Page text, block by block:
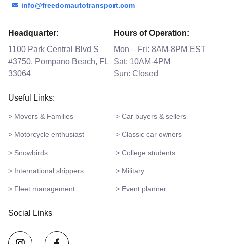
info@freedomautotransport.com
Headquarter:
1100 Park Central Blvd S
#3750, Pompano Beach, FL
33064
Hours of Operation:
Mon – Fri: 8AM-8PM EST
Sat: 10AM-4PM
Sun: Closed
Useful Links:
> Movers & Families > Car buyers & sellers
> Motorcycle enthusiast > Classic car owners
> Snowbirds > College students
> International shippers > Military
> Fleet management > Event planner
Social Links